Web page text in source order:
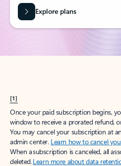
Explore plans
[1]
Once your paid subscription begins,
window to receive a prorated refund,
You may cancel your subscription at
admin center. Learn how to cancel
When a subscription is canceled, all
deleted.Learn more about data